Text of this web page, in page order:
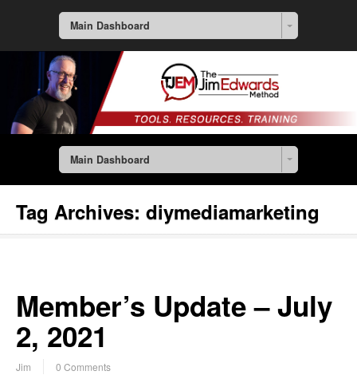
Main Dashboard
Main Dashboard
Tag Archives: diymediamarketing
Member’s Update – July
2, 2021
Jim 0 Comments